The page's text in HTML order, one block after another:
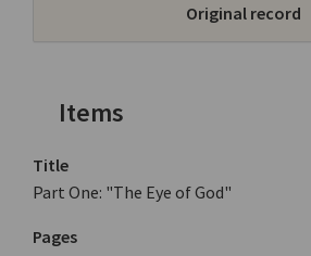
Original record
Items
Title
Part One: "The Eye of God"
Pages